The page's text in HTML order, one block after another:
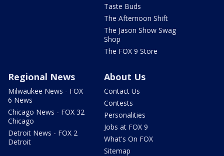
Taste Buds
The Afternoon Shift
The Jason Show Swag
Shop
The FOX 9 Store
Regional News
Milwaukee News - FOX
6 News
Chicago News - FOX 32
Chicago
Detroit News - FOX 2
Detroit
About Us
Contact Us
Contests
Personalities
Jobs at FOX 9
What's On FOX
Sitemap